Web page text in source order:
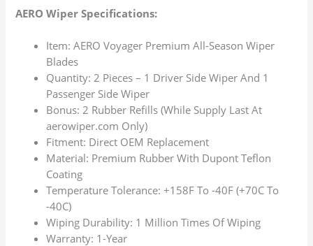
AERO Wiper Specifications:
Item: AERO Voyager Premium All-Season Wiper
Blades
Quantity: 2 Pieces – 1 Driver Side Wiper And 1
Passenger Side Wiper
Bonus: 2 Rubber Refills (While Supply Last At
aerowiper.com Only)
Fitment: Direct OEM Replacement
Material: Premium Rubber With Dupont Teflon
Coating
Temperature Tolerance: +158F To -40F (+70C To
-40C)
Wiping Durability: 1 Million Times Of Wiping
Warranty: 1-Year